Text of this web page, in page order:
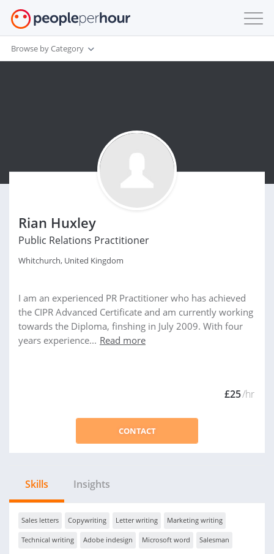
Browse by Category
Rian Huxley
Public Relations Practitioner
Whitchurch, United Kingdom
I am an experienced PR Practitioner who has achieved
the CIPR Advanced Certificate and am currently working
towards the Diploma, finshing in July 2009. With four
years experience... Read more
£25/hr
CONTACT
Skills Insights
Sales letters Copywriting Letter writing Marketing writing
Technical writing Adobe indesign Microsoft word Salesman